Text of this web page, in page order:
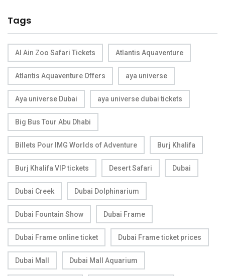
Tags
Al Ain Zoo Safari Tickets Atlantis Aquaventure
Atlantis Aquaventure Offers aya universe
Aya universe Dubai aya universe dubai tickets
Big Bus Tour Abu Dhabi
Billets Pour IMG Worlds of Adventure Burj Khalifa
Burj Khalifa VIP tickets Desert Safari Dubai
Dubai Creek Dubai Dolphinarium
Dubai Fountain Show Dubai Frame
Dubai Frame online ticket Dubai Frame ticket prices
Dubai Mall Dubai Mall Aquarium